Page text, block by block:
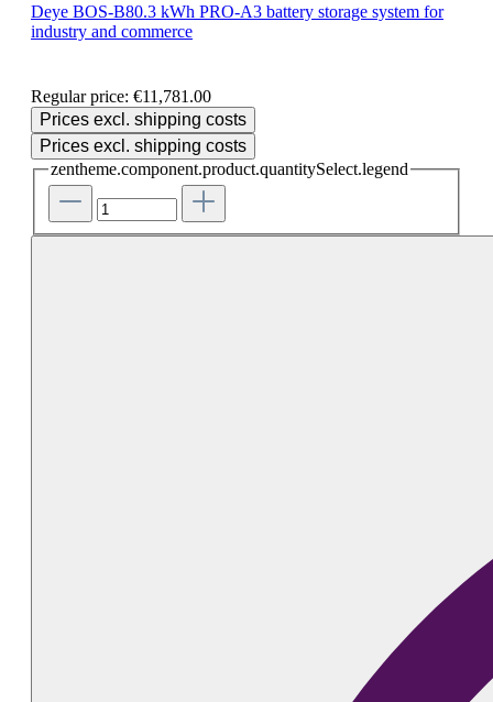
Deye BOS-B80.3 kWh PRO-A3 battery storage system for
industry and commerce
Regular price: €11,781.00
Prices excl. shipping costs
Prices excl. shipping costs
zentheme.component.product.quantitySelect.legend